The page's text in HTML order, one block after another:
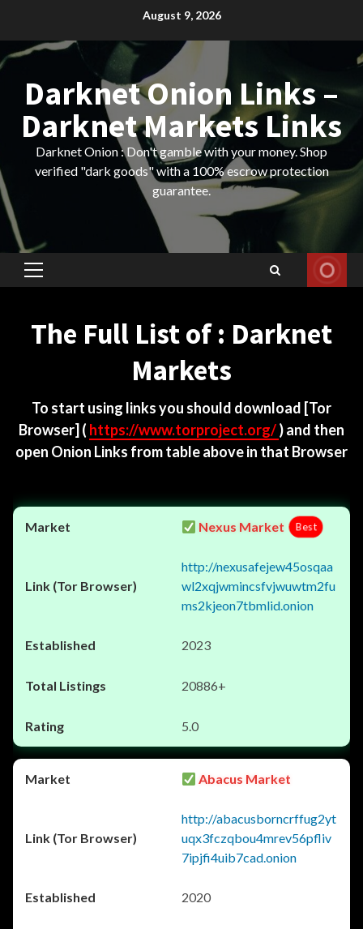
content
August 9, 2026
Darknet Onion Links –
Darknet Markets Links
Darknet Onion : Don't gamble with your money. Shop
verified "dark goods" with a 100% escrow protection
guarantee.
Primary
The Full List of : Darknet
Markets
To start using links you should download [Tor
Browser] ( https://www.torproject.org/) and then
open Onion Links from table above in that Browser
Nexus Market Best
http://nexusafejew45osqaa
wl2xqjwmincsfvjwuwtm2fu
ms2kjeon7tbmlid.onion
2023
20886+
5.0
Abacus Market
http://abacusborncrffug2yt
uqx3fczqbou4mrev56pfliv
7ipjfi4uib7cad.onion
2020